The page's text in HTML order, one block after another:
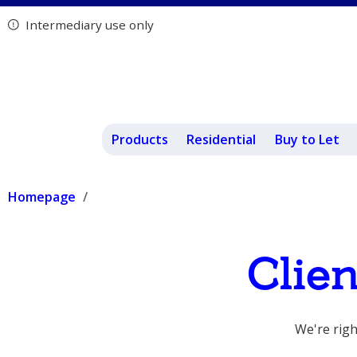
Intermediary use only
Products Residential Buy to Let
Homepage
We're